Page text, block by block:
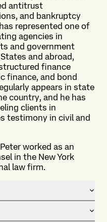
antitrust
and bankruptcy
represented one of
agencies in
and government
and abroad,
finance
finance, and bond
appears in state
country, and he has
clients in
testimony in civil and
worked as an
in the New York
law firm.